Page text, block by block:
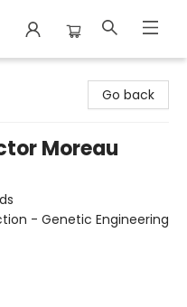
Go back
Moreau
- Genetic Engineering